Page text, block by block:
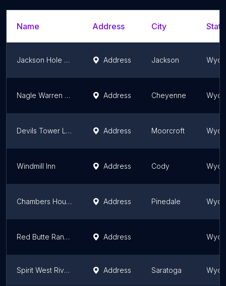
Name Address City
Jackson Hole Hideout Address Jackson
Nagle Warren Mansion B&B Address Cheyenne
Devils Tower Lodge Address Moorcroft
Windmill Inn Address Cody
Chambers House Bed and Breakfast Address Pinedale
Red Butte Ranch Private Lodging Address
Spirit West River Lodge Address Saratoga